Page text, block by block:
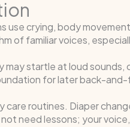
use crying, body
of familiar voices,
startle at loud sounds,
for later back-
routines. Diaper
need lessons; your